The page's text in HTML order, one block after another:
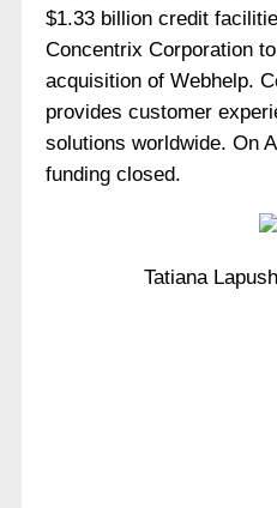
$1.33 billion credit
Concentrix Corporation
acquisition of Webhelp.
provides customer
solutions worldwide. On
funding closed.
Tatiana